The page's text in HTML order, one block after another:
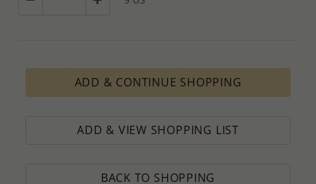
ADD & CONTINUE SHOPPING
ADD & VIEW SHOPPING LIST
BACK TO SHOPPING